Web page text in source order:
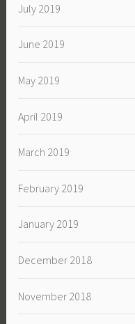
July 2019
June 2019
May 2019
April 2019
March 2019
February 2019
January 2019
December 2018
November 2018